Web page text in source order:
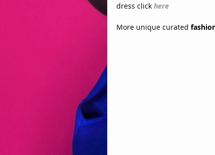
dress click here
More unique curated